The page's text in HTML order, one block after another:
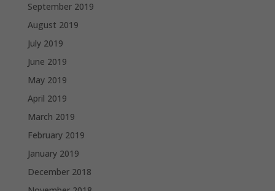
September 2019
August 2019
July 2019
June 2019
May 2019
April 2019
March 2019
February 2019
January 2019
December 2018